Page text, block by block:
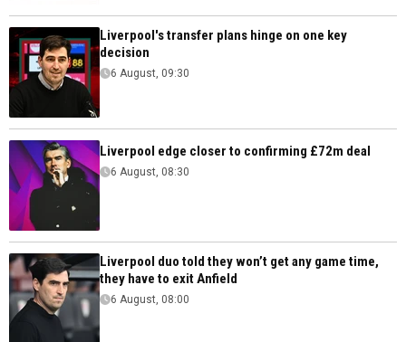
Liverpool's transfer plans hinge on one key
decision
6 August, 09:30
Liverpool edge closer to confirming £72m deal
6 August, 08:30
Liverpool duo told they won’t get any game time,
they have to exit Anfield
6 August, 08:00